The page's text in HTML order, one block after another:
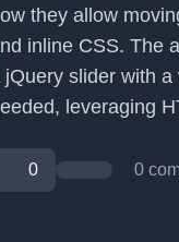
they allow
inline CSS. The
jQuery slider with
leveraging
0 0